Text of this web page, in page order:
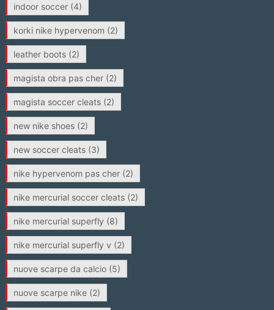
indoor soccer(4)
korki nike hypervenom (2)
leather boots(2)
magista obra pas cher(2)
magista soccer cleats(2)
new nike shoes(2)
new soccer cleats(3)
nike hypervenom pas cher(2)
nike mercurial soccer cleats(2)
nike mercurial superfly (8)
nike mercurial superfly v (2)
nuove scarpe da calcio(5)
nuove scarpe nike(2)